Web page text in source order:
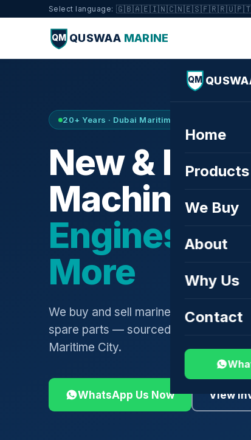
Select language: 🇬🇧🇦🇪🇮🇳🇨🇳🇪🇸🇫🇷🇷🇺
QM QUSWAA MARINE
QM
Home
Products
We Buy
About
Why Us
Contact
20+ Years · Dubai Maritime City · Buy & Sell
New &
Machinery —
Engines,
More
We buy and sell marine engines,
spare parts — sourced globally,
Maritime City.
WhatsApp Us Now View